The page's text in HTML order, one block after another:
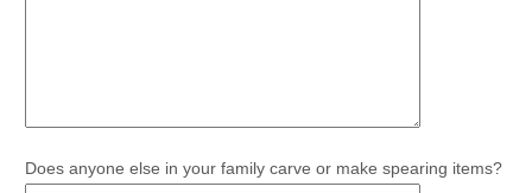
Does anyone else in your family carve or make spearing items?